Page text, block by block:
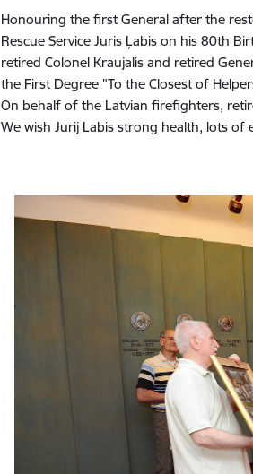
Honouring the first General after the
Rescue Service Juris Ļabis on his 80th
retired Colonel Kraujalis and retired
the First Degree "To the Closest of
On behalf of the Latvian firefighters,
We wish Jurij Labis strong health, lots of